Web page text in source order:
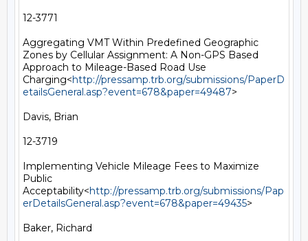
12-3771
Aggregating VMT Within Predefined Geographic
Zones by Cellular Assignment: A Non-GPS Based
Approach to Mileage-Based Road Use
Charging<http://pressamp.trb.org/submissions/PaperD
etailsGeneral.asp?event=678&paper=49487>
Davis, Brian
12-3719
Implementing Vehicle Mileage Fees to Maximize
Public
Acceptability<http://pressamp.trb.org/submissions/Pap
erDetailsGeneral.asp?event=678&paper=49435>
Baker, Richard